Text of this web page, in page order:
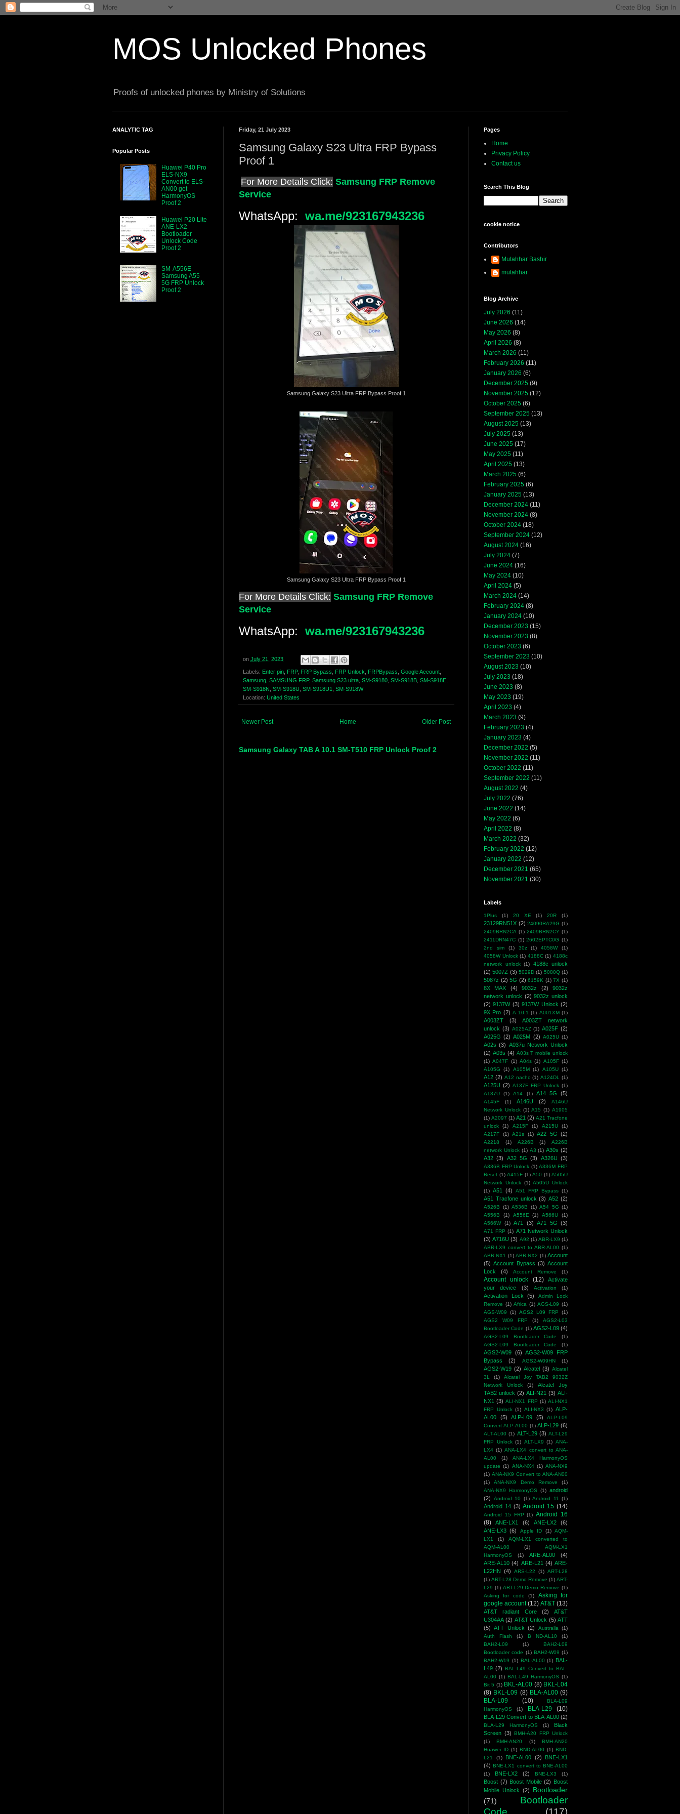
MOS Unlocked Phones
Proofs of unlocked phones by Ministry of Solutions
Friday, 21 July 2023
Samsung Galaxy S23 Ultra FRP Bypass
Proof 1
For More Details Click: Samsung FRP Remove
Service
WhatsApp: wa.me/923167943236
Samsung Galaxy S23 Ultra FRP Bypass Proof 1
Samsung Galaxy S23 Ultra FRP Bypass Proof 1
For More Details Click: Samsung FRP Remove
Service
WhatsApp: wa.me/923167943236
on July 21, 2023
Labels: Enter pin FRP, FRP Bypass FRP Unlock FRPBypass Google Account
Samsung SAMSUNG FRP, Samsung S23 ultra SM-S9180 SM-S918B SM-S918E
SM-S918N SM-S918U SM-S918U1
SM-S918W
Location: United States
Newer Post Older Post
Home
Samsung Galaxy TAB A 10.1 SM-T510 FRP Unlock Proof 2
ANALYTIC TAG
Popular Posts
Huawei P40 Pro
ELS-NX9
Convert to ELS-
AN00 get
HarmonyOS
Proof 2
Huawei P20 Lite
ANE-LX2
Bootloader
Unlock Code
Proof 2
SM-A556E
Samsung A55
5G FRP Unlock
Proof 2
Pages
Home
Privacy Policy
Contact us
Search This Blog
cookie notice
Contributors
Mutahhar Bashir
mutahhar
Blog Archive
July 2026 (11)
June 2026 (14)
May 2026 (8)
April 2026 (8)
March 2026 (11)
February 2026 (11)
January 2026 (6)
December 2025 (9)
November 2025 (12)
October 2025 (6)
September 2025 (13)
August 2025 (13)
July 2025 (13)
June 2025 (17)
May 2025 (11)
April 2025 (13)
March 2025 (6)
February 2025 (6)
January 2025 (13)
December 2024 (11)
November 2024 (8)
October 2024 (18)
September 2024 (12)
August 2024 (16)
July 2024 (7)
June 2024 (16)
May 2024 (10)
April 2024 (5)
March 2024 (14)
February 2024 (8)
January 2024 (10)
December 2023 (15)
November 2023 (8)
October 2023 (6)
September 2023 (10)
August 2023 (10)
July 2023 (18)
June 2023 (8)
May 2023 (19)
April 2023 (4)
March 2023 (9)
February 2023 (4)
January 2023 (4)
December 2022 (5)
November 2022 (11)
October 2022 (11)
September 2022 (11)
August 2022 (4)
July 2022 (76)
June 2022 (14)
May 2022 (6)
April 2022 (8)
March 2022 (32)
February 2022 (12)
January 2022 (12)
December 2021 (65)
November 2021 (30)
Labels
1Plus (1) 20 XE (1) 20R (1)
23129RN51X (2) 24090RA29G (1)
2409BRN2CA (1) 2409BRN2CY (1)
2411DRN47C (1) 2602EPTC0G (1)
2nd sim
(1) 30z (1) 4058W
(1)
4058W Unlock (1) 4188C (1) 4188c
network unlock (1)
4188c unlock
(2) 5007Z (3) 5029D (1) 5080Q (1)
5087z (2) 5G (2) 6159K (1) 7X (1)
8X MAX (4) 9032z (2)
9032z
network unlock (2) 9032z unlock
(2) 9137W (3) 9137W Unlock (2)
9X Pro (2) A 10.1 (1) A001XM (1)
A003ZT (3)
A003ZT network
unlock (3) A025AZ (1) A025F (2)
A025G (2) A025M (2) A025U (1)
A02s (3) A037u Network Unlock
(2) A03s (4) A03s T mobile unlock
(1) A047F (1) A04s (1) A105F (1)
A105G
(1) A105M (1) A105U (1)
A12 (2) A12 nacho (1) A124DL (1)
A125U (2) A137F FRP Unlock (1)
A137U
(1) A14 (1) A14 5G (5)
A145F (1) A146U (2)
A146U
Network Unlock (1) A15 (1) A1905
(1) A2097 (1) A21 (2) A21 Tracfone
unlock
(1) A215F (1) A215U
(1)
A217F
(1) A21s (1) A22 5G (2)
A2218 (1) A226B (1)
A226B
network Unlock (1) A3 (1) A30s (2)
A32 (3) A32 5G (3) A326U (3)
A336B FRP Unlock (1) A336M FRP
Reset (1) A415F (1) A50 (1) A505U
Network Unlock (1) A505U Unlock
(1) A51 (4) A51 FRP Bypass (1)
A51 Tracfone unlock (3) A52 (2)
A526B (1) A536B (1) A54 5G (1)
A556B
(1) A556E (1) A566U
(1)
A566W
(1) A71 (3) A71 5G (3)
A71 FRP (1) A71 Network Unlock
(3) A716U (3) A92 (1) ABR-LX9 (1)
ABR-LX9 convert to ABR-AL00 (1)
ABR-NX1 (1) ABR-NX2 (1) Account
(5) Account Bypass (3) Account
Lock
(4) Account Remove (1)
Account unlock (12)
Activate
your device
(3) Activation (1)
Activation Lock (5)
Admin Lock
Remove (1) Africa (1) AGS-L09 (1)
AGS-W09
(1) AGS2 L09 FRP
(1)
AGS2 W09 FRP
(1)
AGS2-L03
Bootloader Code (1) AGS2-L09 (4)
AGS2-L09 Bootloader Code
(1)
AGS2-L09 Bootloader Code
(1)
AGS2-W09 (6)
AGS2-W09 FRP
Bypass
(2) AGS2-W09HN (1)
AGS2-W19 (2) Alcatel (3) Alcatel
3L
(1)
Alcatel Joy TAB2 9032Z
Network Unlock
(1)
Alcatel Joy
TAB2 unlock (2) ALI-N21 (3) ALI-
NX1
(3) ALI-NX1 FRP (1) ALI-NX1
FRP Unlock (1) ALI-NX3 (1) ALP-
AL00
(5) ALP-L09 (5)
ALP-L09
Convert ALP-AL00 (1) ALP-L29 (6)
ALT-AL00 (1) ALT-L29 (3) ALT-L29
FRP Unlock (1) ALT-LX9 (1) ANA-
LX4 (1) ANA-LX4 convert to ANA-
AL00
(1)
ANA-LX4 HarmonyOS
update (1) ANA-NX4 (1) ANA-NX9
(1) ANA-NX9 Convert to ANA-AN00
(1)
ANA-NX9 Demo Remove
(1)
ANA-NX9 HarmonyOS
(1) android
(2)
Android 10 (1) Android 11 (1)
Android 14 (3) Android 15 (14)
Android 15 FRP (1) Android 16
(8)
ANE-LX1 (6) ANE-LX2
(6)
ANE-LX3 (6) Apple ID (1) AQM-
LX1
(1)
AQM-LX1 converted to
AQM-AL00
(1)
AQM-LX1
HarmonyOS
(1) ARE-AL00
(4)
ARE-AL10 (4) ARE-L21 (4) ARE-
L22HN
(4) ARS-L22 (1) ART-L28
(1) ART-L28 Demo Remove (1) ART-
L29 (1) ART-L29 Demo Remove (1)
Asking for code
(1)
Asking for
google account (12) AT&T (13)
AT&T radiant Core (2)
AT&T
U304AA (2) AT&T Unlock (5) ATT
(5)
ATT Unlock (2) Australia (1)
Auth Flash
(1) B ND-AL10
(1)
BAH2-L09
(1)
BAH2-L09
Bootloader code (1) BAH2-W09 (1)
BAH2-W19 (1) BAL-AL00 (1)
BAL-
L49 (2)
BAL-L49 Convert to BAL-
AL00 (1) BAL-L49 HarmonyOS (1)
Bit 5 (1) BKL-AL00 (8) BKL-L04
(8) BKL-L09 (8) BLA-AL00 (9)
BLA-L09
(10)
BLA-L09
HarmonyOS
(1) BLA-L29 (10)
BLA-L29 Convert to BLA-AL00 (2)
BLA-L29 HarmonyOS (1)
Black
Screen (3)
BMH-A20 FRP Unlock
(1)
BMH-AN20 (1)
BMH-AN20
Huawei ID (1) BND-AL00 (1) BND-
L21
(1) BNE-AL00 (2)
BNE-LX1
(4) BNE-LX1 convert to BNE-AL00
(1)
BNE-LX2 (2) BNE-LX3 (1)
Boost (7) Boost Mobile (2)
Boost
Mobile Unlock (2)
Bootloader
(71)
Bootloader